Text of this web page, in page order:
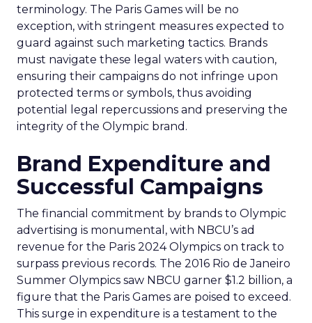
terminology. The Paris Games will be no
exception, with stringent measures expected to
guard against such marketing tactics. Brands
must navigate these legal waters with caution,
ensuring their campaigns do not infringe upon
protected terms or symbols, thus avoiding
potential legal repercussions and preserving the
integrity of the Olympic brand.
Brand Expenditure and
Successful Campaigns
The financial commitment by brands to Olympic
advertising is monumental, with NBCU’s ad
revenue for the Paris 2024 Olympics on track to
surpass previous records. The 2016 Rio de Janeiro
Summer Olympics saw NBCU garner $1.2 billion, a
figure that the Paris Games are poised to exceed.
This surge in expenditure is a testament to the